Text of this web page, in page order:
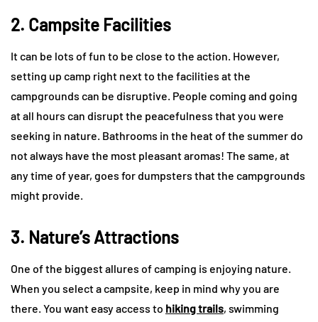
2. Campsite Facilities
It can be lots of fun to be close to the action. However,
setting up camp right next to the facilities at the
campgrounds can be disruptive. People coming and going
at all hours can disrupt the peacefulness that you were
seeking in nature. Bathrooms in the heat of the summer do
not always have the most pleasant aromas! The same, at
any time of year, goes for dumpsters that the campgrounds
might provide.
3. Nature’s Attractions
One of the biggest allures of camping is enjoying nature.
When you select a campsite, keep in mind why you are
there. You want easy access to hiking trails, swimming